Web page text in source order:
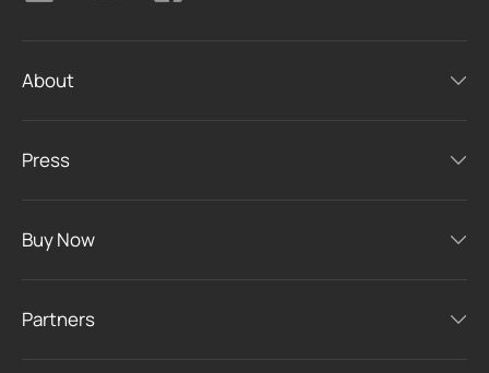
About
Press
Buy Now
Partners